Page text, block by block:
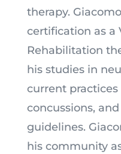
therapy.
certification as a
Rehabilitation
his studies in
current practices
concussions,
guidelines.
his community